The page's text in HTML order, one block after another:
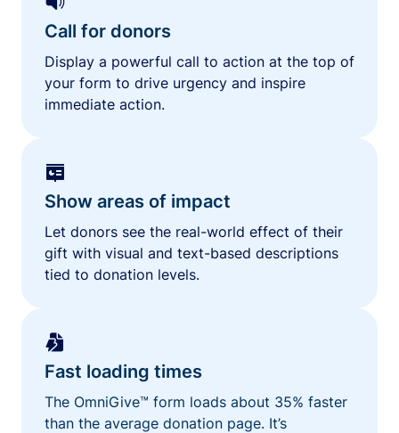
Call for donors
Display a powerful call to action at the top of
your form to drive urgency and inspire
immediate action.
Show areas of impact
Let donors see the real-world effect of their
gift with visual and text-based descriptions
tied to donation levels.
Fast loading times
The OmniGive™ form loads about 35% faster
than the average donation page. It’s